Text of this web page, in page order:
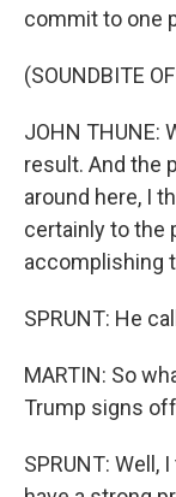
commit to one
(SOUNDBITE
JOHN THUNE:
result. And the
around here, I
certainly to the
accomplishing
SPRUNT: He
MARTIN: So
Trump signs
SPRUNT: Well,